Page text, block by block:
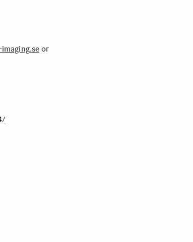
imaging.seor